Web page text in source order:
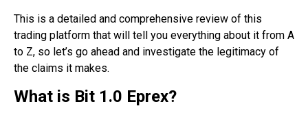
This is a detailed and comprehensive review of this
trading platform that will tell you everything about it from A
to Z, so let’s go ahead and investigate the legitimacy of
the claims it makes.
What is Bit 1.0 Eprex?